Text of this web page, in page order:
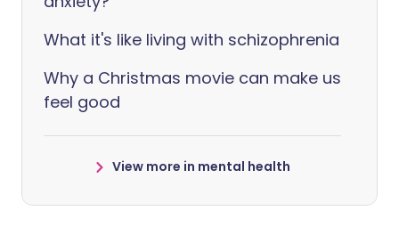
What it's like living with schizophrenia
Why a Christmas movie can make us
feel good
View more in mental health